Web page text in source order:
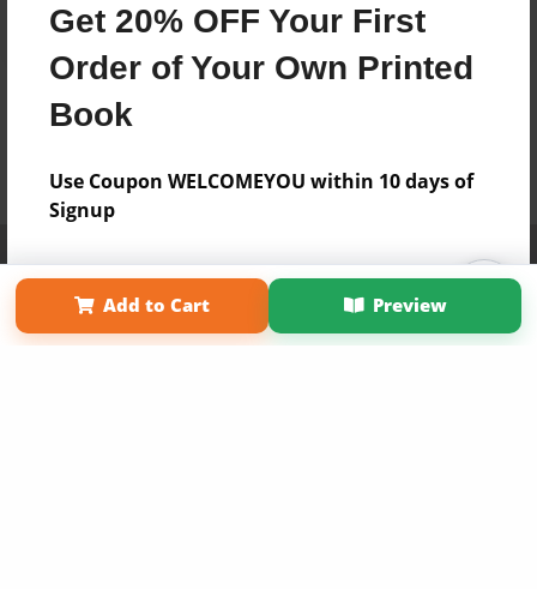
Get 20% OFF Your First
Order of Your Own Printed
Book
Use Coupon WELCOMEYOU within 10 days of
Signup
Sign Up Now
Add to Cart Preview
Term of Use
Why Bookemon